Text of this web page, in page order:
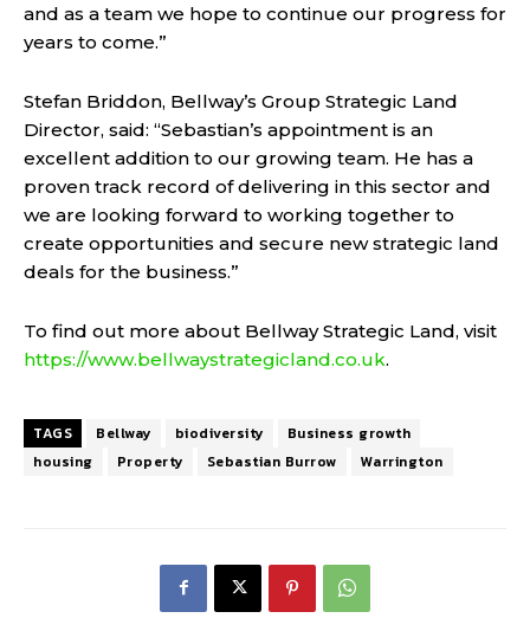
and as a team we hope to continue our progress for
years to come.”
Stefan Briddon, Bellway’s Group Strategic Land
Director, said: “Sebastian’s appointment is an
excellent addition to our growing team. He has a
proven track record of delivering in this sector and
we are looking forward to working together to
create opportunities and secure new strategic land
deals for the business.”
To find out more about Bellway Strategic Land, visit
https://www.bellwaystrategicland.co.uk.
TAGS Bellway biodiversity
Business growth
housing
Property Sebastian Burrow Warrington